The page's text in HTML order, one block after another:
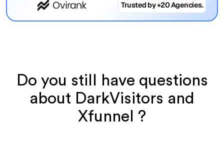
Trusted by +20 Agencies.
Do you still have questions
about DarkVisitors and
Xfunnel ?